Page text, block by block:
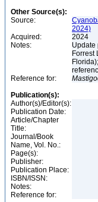
Other Source(s):
Source:
2024)
Acquired:
2024
Notes:
Update
Forrest
Reference for:
Publication(s):
Author(s)/Editor(s):
Publication Date:
Article/Chapter
Title:
Journal/Book
Name, Vol. No.:
Page(s):
Publisher:
Publication Place:
ISBN/ISSN:
Notes:
Reference for: